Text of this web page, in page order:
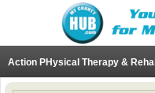
Action PHysical Therapy &